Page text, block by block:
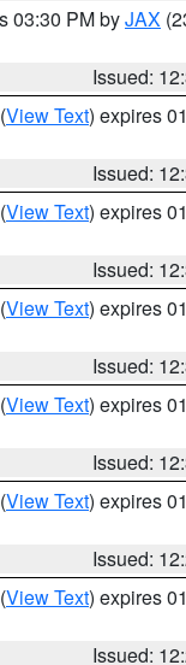
03:30 PM byJAX
Issued:
(View Text) expires
Issued:
(View Text) expires
Issued:
(View Text) expires
Issued:
(View Text) expires
Issued:
(View Text) expires
Issued:
(View Text) expires
Issued: